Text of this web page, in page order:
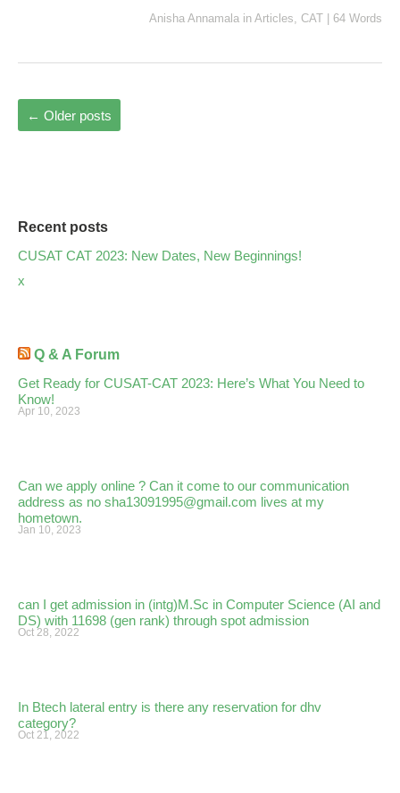
Anisha Annamala in Articles, CAT 64 Words
← Older posts
Recent posts
CUSAT CAT 2023: New Dates, New Beginnings!
x
Q & A Forum
Get Ready for CUSAT-CAT 2023: Here’s What You Need to
Know!
Apr 10, 2023
Can we apply online ? Can it come to our communication
address as no sha13091995@gmail.com lives at my
hometown.
Jan 10, 2023
can I get admission in (intg)M.Sc in Computer Science (AI and
DS) with 11698 (gen rank) through spot admission
Oct 28, 2022
In Btech lateral entry is there any reservation for dhv
category?
Oct 21, 2022